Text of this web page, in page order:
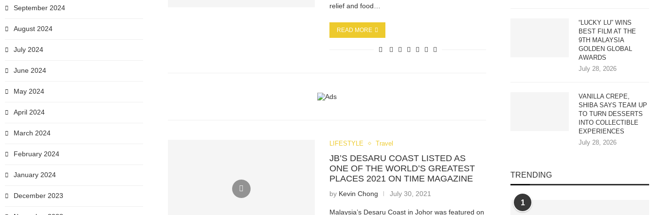
relief and food…
READ MORE
LIFESTYLE Travel
JB’S DESARU COAST LISTED AS
ONE OF THE WORLD’S GREATEST
PLACES 2021 ON TIME MAGAZINE
by Kevin Chong July 30, 2021
Malaysia’s Desaru Coast in Johor was featured on
“LUCKY LU” WINS
BEST FILM AT THE
9TH MALAYSIA
GOLDEN GLOBAL
AWARDS
July 28, 2026
VANILLA CREPE,
SHIBA SAYS TEAM UP
TO TURN DESSERTS
INTO COLLECTIBLE
EXPERIENCES
July 28, 2026
TRENDING
1
September 2024
August 2024
July 2024
June 2024
May 2024
April 2024
March 2024
February 2024
January 2024
December 2023